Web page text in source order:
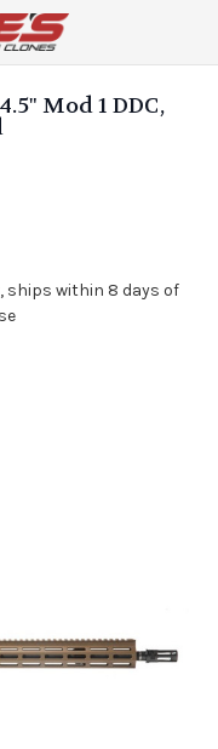
Mod 1 DDC,
ships within 8 days of